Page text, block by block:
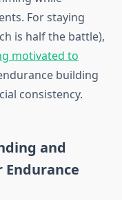
For staying
is half the battle),
motivated to
building
consistency.
and
Endurance